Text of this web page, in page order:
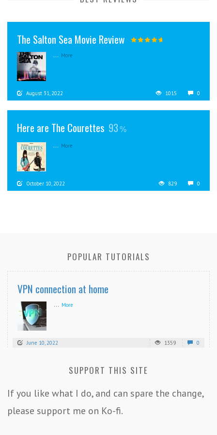
The Salton Sea Movie Review
... More
August 31, 2022 1015 0
Here are The Courettes 93
... More
October 10, 2022 829 0
POPULAR TUTORIALS
VPN connection at home
... More
June 10, 2022 1359 0
SUPPORT THIS SITE
If you like what I do, and can spare the change,
please support me on Ko-fi.